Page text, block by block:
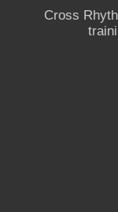
Cross